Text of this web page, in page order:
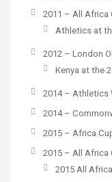
2011 – All Africa
Athletics at
2012 – London
Kenya at the
2014 – Athletics
2014 –
2015 – Africa
2015 – All Africa
2015 All